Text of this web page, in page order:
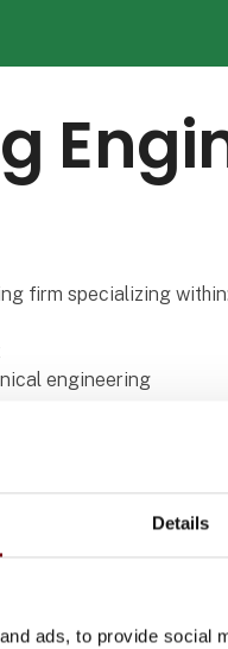
Details
ads, to provide social
firm specializing within:
engineering
production
company to have the
With Adding as a
employees can